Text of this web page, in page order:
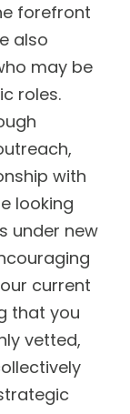
forefront
also
may be
roles.
with
looking
under new
current
that you
vetted,